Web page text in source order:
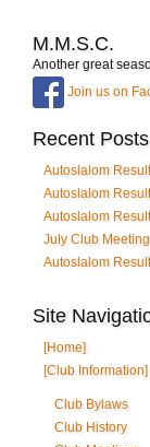
M.M.S.C.
Another great
Join us on
Recent Posts
Autoslalom
Autoslalom
Autoslalom
July Club Meeting
Autoslalom
Site
[Home]
[Club Information]
Club Bylaws
Club History